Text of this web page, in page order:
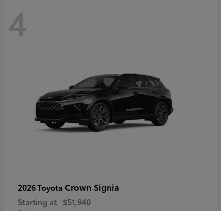
4
2026 Toyota Crown Signia
Starting at $51,940